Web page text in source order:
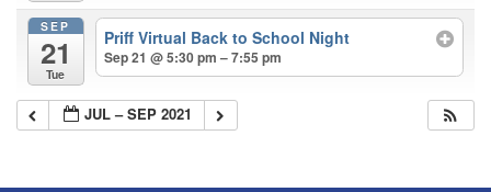
SEP
21
Tue
Priff Virtual Back to School Night
Sep 21 @ 5:30 pm – 7:55 pm
JUL – SEP 2021